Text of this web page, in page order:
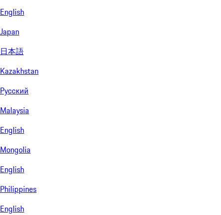
English
Japan
日本語
Kazakhstan
Русский
Malaysia
English
Mongolia
English
Philippines
English